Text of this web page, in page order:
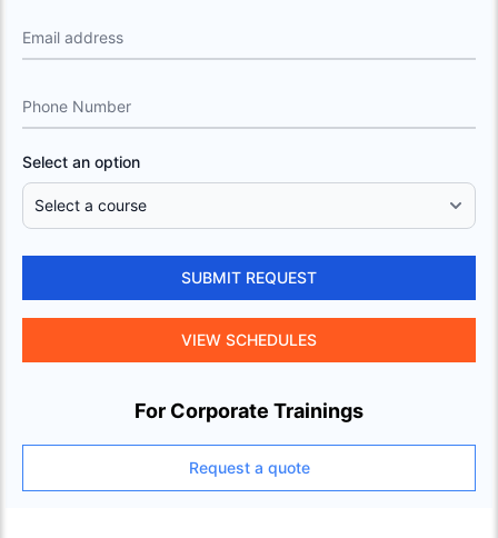
Email address
Phone Number
Select an option
SUBMIT REQUEST
VIEW SCHEDULES
For Corporate Trainings
Request a quote